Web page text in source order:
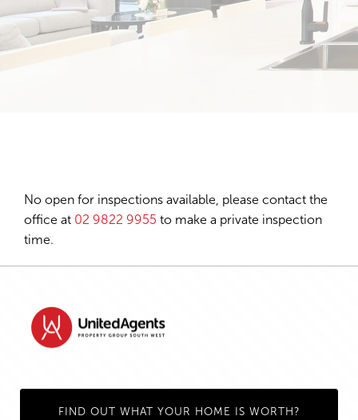
No open for inspections available, please contact the
office at 02 9822 9955 to make a private inspection
time.
FIND OUT WHAT YOUR HOME IS WORTH?